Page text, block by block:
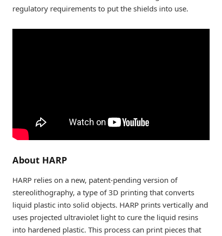
regulatory requirements to put the shields into use.
About HARP
HARP relies on a new, patent-pending version of
stereolithography, a type of 3D printing that converts
liquid plastic into solid objects. HARP prints vertically and
uses projected ultraviolet light to cure the liquid resins
into hardened plastic. This process can print pieces that